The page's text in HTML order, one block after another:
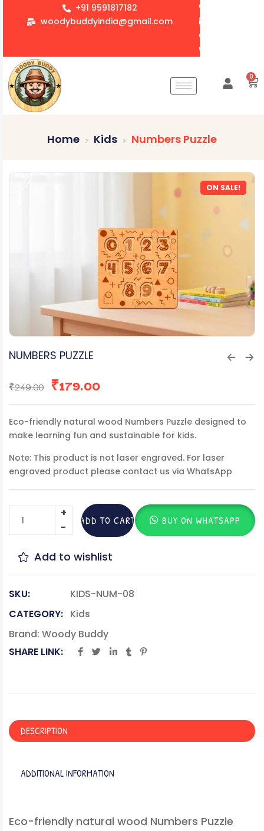
+91 9591817182
woodybuddyindia@gmail.com
We accept
items for Gift
corporate
0
Home Kids Numbers Puzzle
ON SALE!
NUMBERS PUZZLE
₹249.00 ₹179.00
Eco-friendly natural wood Numbers Puzzle designed to
make learning fun and sustainable for kids.
Note: This product is not laser engraved. For laser
engraved product please contact us via WhatsApp
ADD TO CART BUY ON WHATSAPP
Add to wishlist
SKU:
KIDS-NUM-08
CATEGORY: Kids
Brand: Woody Buddy
SHARE LINK:
DESCRIPTION
ADDITIONAL INFORMATION
Eco-friendly natural wood Numbers Puzzle